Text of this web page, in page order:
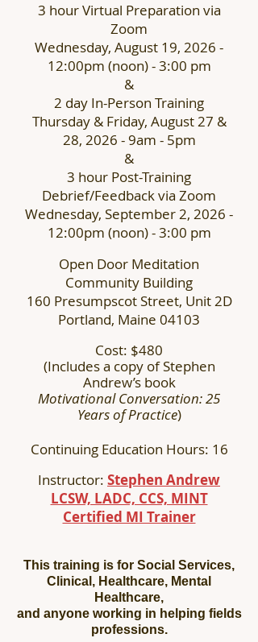
3 hour Virtual Preparation via
Zoom
Wednesday, August 19, 2026 -
12:00pm (noon) - 3:00 pm
&
2 day In-Person Training
Thursday & Friday, August 27 &
28, 2026 - 9am - 5pm
&
3 hour Post-Training
Debrief/Feedback via Zoom
Wednesday, September 2, 2026 -
12:00pm (noon) - 3:00 pm
Open Door Meditation
Community Building
160 Presumpscot Street, Unit 2D
Portland, Maine 04103
Cost: $480
(Includes a copy of Stephen
Andrew’s book
Motivational Conversation: 25
Years of Practice)
Continuing Education Hours: 16
Instructor: Stephen Andrew
LCSW, LADC, CCS, MINT
Certified MI Trainer
This training is for Social Services,
Clinical, Healthcare, Mental
Healthcare,
and anyone working in helping fields
professions.